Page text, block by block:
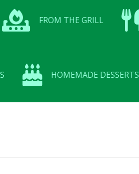
FROM THE GRILL
HOMEMADE DESSERTS